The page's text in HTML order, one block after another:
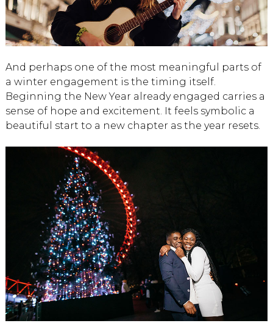
And perhaps one of the most meaningful parts of
a winter engagement is the timing itself.
Beginning the New Year already engaged carries a
sense of hope and excitement. It feels symbolic a
beautiful start to a new chapter as the year resets.